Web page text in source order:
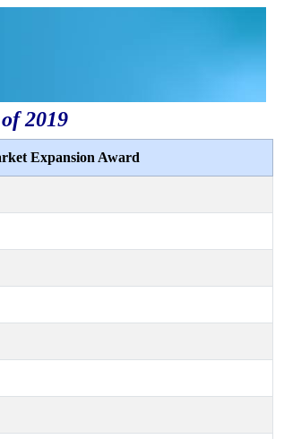
2019
Expansion Award